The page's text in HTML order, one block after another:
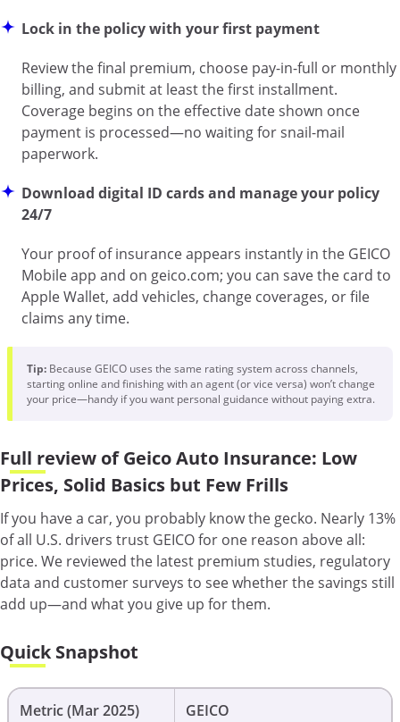
Lock in the policy with your first payment
Review the final premium, choose pay-in-full or monthly
billing, and submit at least the first installment.
Coverage begins on the effective date shown once
payment is processed—no waiting for snail-mail
paperwork.
Download digital ID cards and manage your policy
24/7
Your proof of insurance appears instantly in the GEICO
Mobile app and on geico.com; you can save the card to
Apple Wallet, add vehicles, change coverages, or file
claims any time.
Tip: Because GEICO uses the same rating system across channels,
starting online and finishing with an agent (or vice versa) won’t change
your price—handy if you want personal guidance without paying extra.
Full review of Geico Auto Insurance: Low
Prices, Solid Basics but Few Frills
If you have a car, you probably know the gecko. Nearly 13%
of all U.S. drivers trust GEICO for one reason above all:
price. We reviewed the latest premium studies, regulatory
data and customer surveys to see whether the savings still
add up—and what you give up for them.
Quick Snapshot
Metric (Mar 2025) GEICO